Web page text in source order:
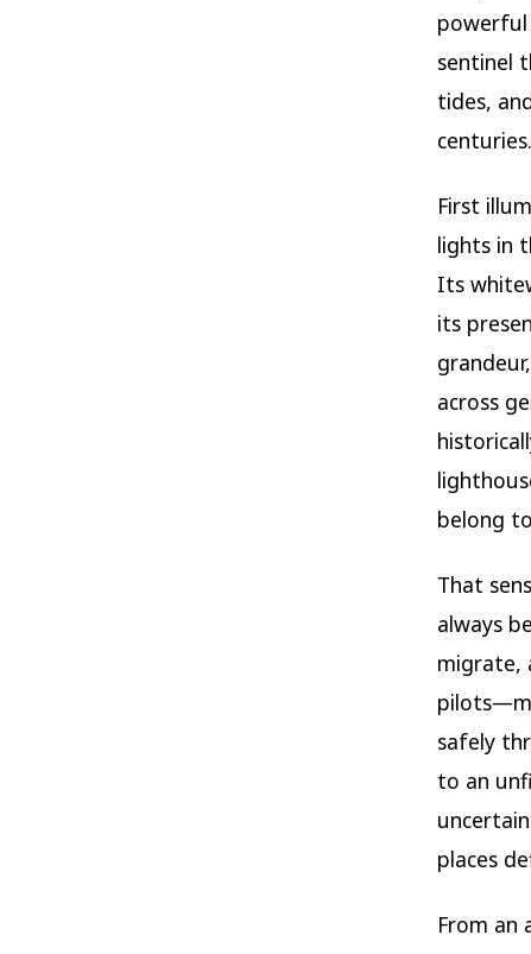
powerful
sentinel
tides,
centuries.
First
lights in
Its
its
across
belong
That
always
migrate,
safely
to an
places
From an